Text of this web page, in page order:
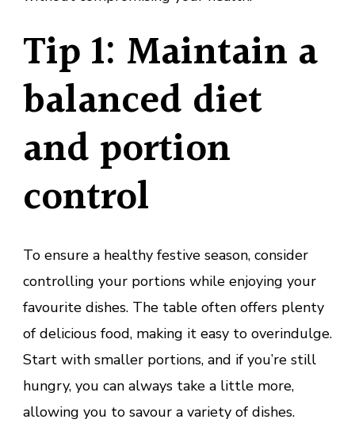
Tip 1: Maintain a
balanced diet
and portion
control
To ensure a healthy festive season, consider
controlling your portions while enjoying your
favourite dishes. The table often offers plenty
of delicious food, making it easy to overindulge.
Start with smaller portions, and if you’re still
hungry, you can always take a little more,
allowing you to savour a variety of dishes.